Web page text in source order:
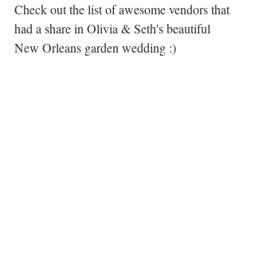
Check out the list of awesome vendors that
had a share in Olivia & Seth's beautiful
New Orleans garden wedding :)